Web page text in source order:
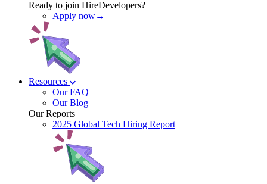
Ready to join HireDevelopers?
Apply now→
Resources
Our FAQ
Our Blog
Our Reports
2025 Global Tech Hiring Report